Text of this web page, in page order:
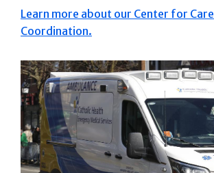
Learn more about our Center for Care
Coordination.